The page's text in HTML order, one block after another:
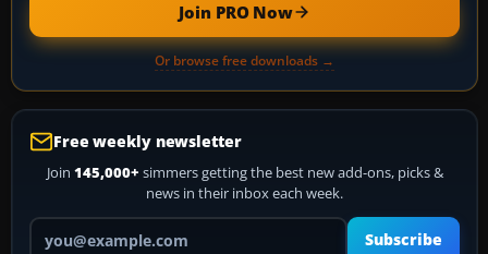
Join PRO Now
Or browse free downloads →
Free weekly newsletter
Join 145,000+ simmers getting the best new add-ons, picks &
news in their inbox each week.
Your email address
Subscribe